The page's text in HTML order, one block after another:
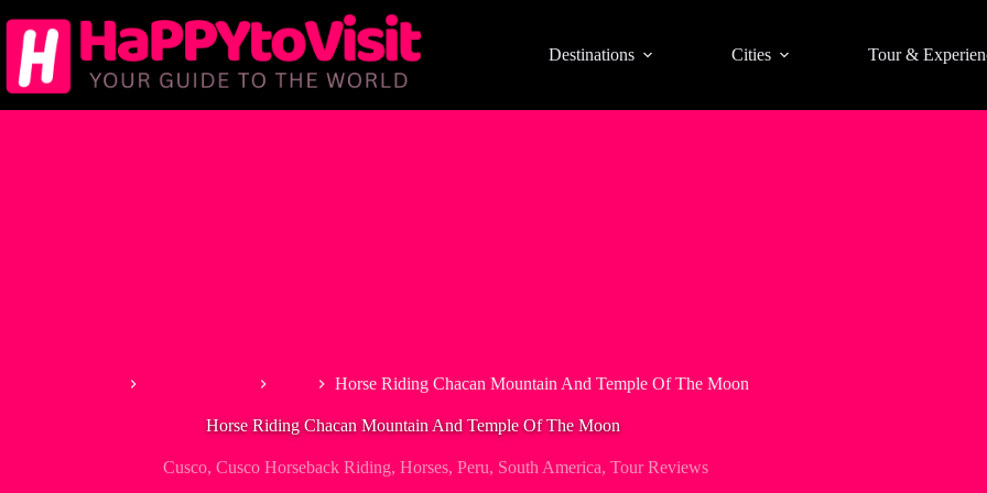
to
content
Destinations Cities Tour &
Horse Riding Chacan Mountain And Temple Of The Moon
Horse Riding Chacan Mountain And Temple Of The Moon
Cusco, Cusco Horseback Riding, Horses, Peru, South America, Tour Reviews